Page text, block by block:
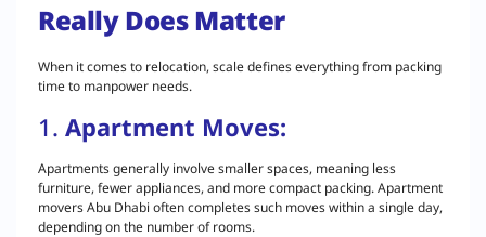
Really Does Matter
When it comes to relocation, scale defines everything from packing
time to manpower needs.
1. Apartment Moves:
Apartments generally involve smaller spaces, meaning less
furniture, fewer appliances, and more compact packing. Apartment
movers Abu Dhabi often completes such moves within a single day,
depending on the number of rooms.